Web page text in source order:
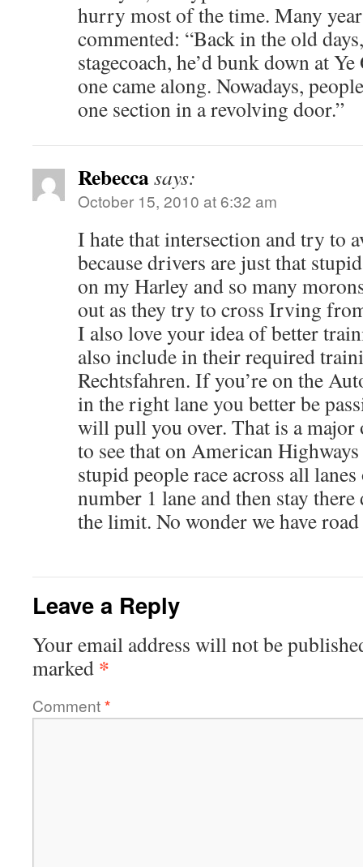
hurry most of the time. Many
commented: “Back in the old
stagecoach, he’d bunk down at
one came along. Nowadays,
one section in a revolving door.”
Rebeccasays:
October 15, 2010 at 6:32 am
I hate that intersection and try to
because drivers are just that
on my Harley and so many
out as they try to cross Irving
I also love your idea of better
also include in their required
Rechtsfahren. If you’re on the
in the right lane you better be
will pull you over. That is a major
to see that on American Highways
stupid people race across all
number 1 lane and then stay
the limit. No wonder we have road
Leave a Reply
Your email address will not be
marked *
Comment*